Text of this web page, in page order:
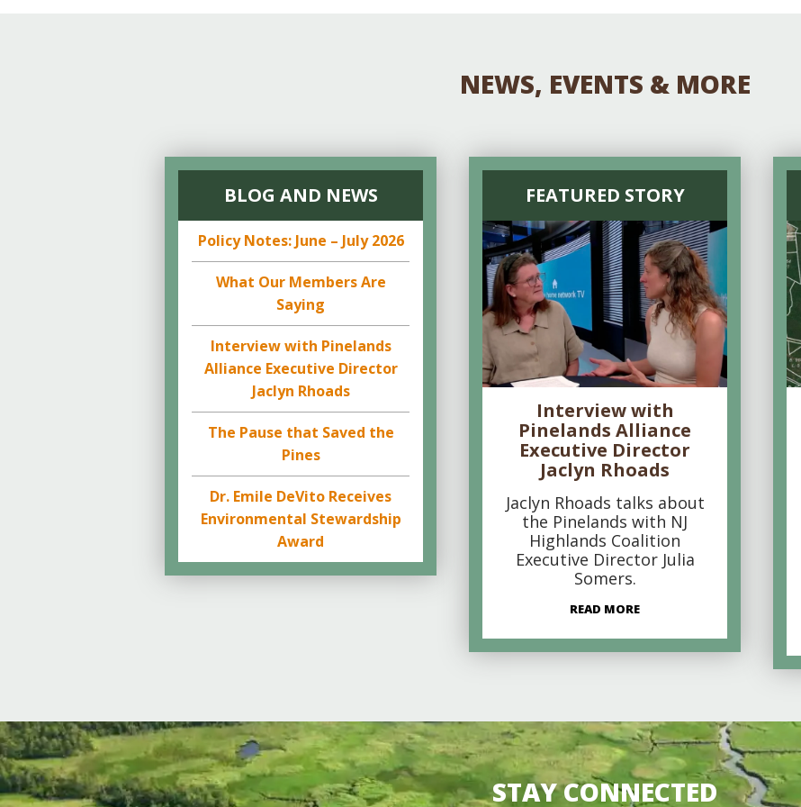
NEWS, EVENTS & MORE
BLOG AND NEWS
Policy Notes: June – July 2026
What Our Members Are
Saying
Interview with Pinelands
Alliance Executive Director
Jaclyn Rhoads
The Pause that Saved the
Pines
Dr. Emile DeVito Receives
Environmental Stewardship
Award
FEATURED STORY
Interview with
Pinelands Alliance
Executive Director
Jaclyn Rhoads
Jaclyn Rhoads talks about
the Pinelands with NJ
Highlands Coalition
Executive Director Julia
Somers.
READ MORE
STAY CONNECTED